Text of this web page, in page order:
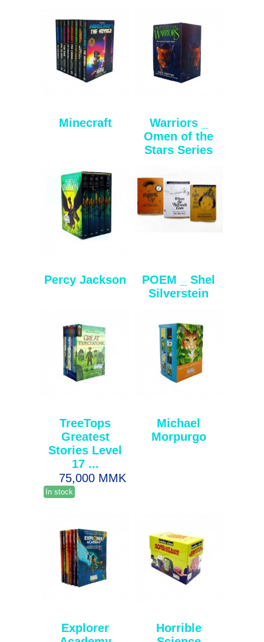
Minecraft
Warriors _
Omen of the
Stars Series
Percy Jackson
POEM _ Shel
Silverstein
TreeTops
Greatest
Stories Level
17 ...
75,000 MMK
In stock
Michael
Morpurgo
Explorer
Horrible